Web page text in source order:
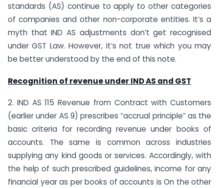
standards (AS) continue to apply to other categories
of companies and other non-corporate entities. It’s a
myth that IND AS adjustments don’t get recognised
under GST Law. However, it’s not true which you may
be better understood by the end of this note.
Recognition of revenue under IND AS and GST
2. IND AS 115 Revenue from Contract with Customers
(earlier under AS 9) prescribes “accrual principle” as the
basic criteria for recording revenue under books of
accounts. The same is common across industries
supplying any kind goods or services. Accordingly, with
the help of such prescribed guidelines, income for any
financial year as per books of accounts is On the other